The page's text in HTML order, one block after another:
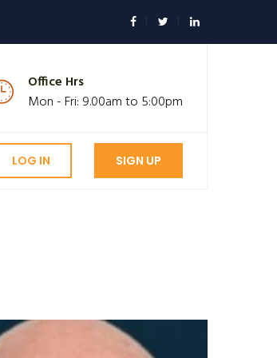
Office Hrs
Mon - Fri: 9.00am to 5:00pm
LOG IN SIGN UP